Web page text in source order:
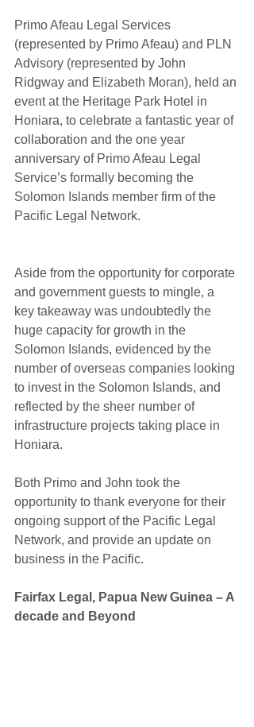
Primo Afeau Legal Services
(represented by Primo Afeau) and PLN
Advisory (represented by John
Ridgway and Elizabeth Moran), held an
event at the Heritage Park Hotel in
Honiara, to celebrate a fantastic year of
collaboration and the one year
anniversary of Primo Afeau Legal
Service’s formally becoming the
Solomon Islands member firm of the
Pacific Legal Network.
Aside from the opportunity for corporate
and government guests to mingle, a
key takeaway was undoubtedly the
huge capacity for growth in the
Solomon Islands, evidenced by the
number of overseas companies looking
to invest in the Solomon Islands, and
reflected by the sheer number of
infrastructure projects taking place in
Honiara.
Both Primo and John took the
opportunity to thank everyone for their
ongoing support of the Pacific Legal
Network, and provide an update on
business in the Pacific.
​Fairfax Legal, Papua New Guinea – A
decade and Beyond